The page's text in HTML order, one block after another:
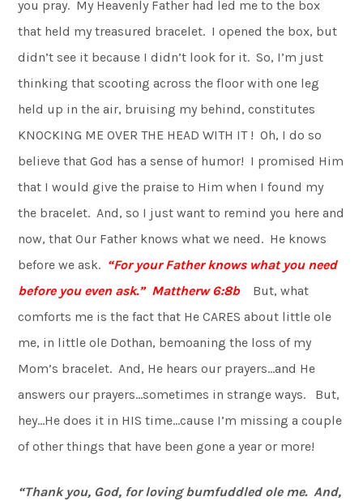
you pray. My Heavenly Father had led me to the box
that held my treasured bracelet. I opened the box, but
didn’t see it because I didn’t look for it. So, I’m just
thinking that scooting across the floor with one leg
held up in the air, bruising my behind, constitutes
KNOCKING ME OVER THE HEAD WITH IT ! Oh, I do so
believe that God has a sense of humor! I promised Him
that I would give the praise to Him when I found my
the bracelet. And, so I just want to remind you here and
now, that Our Father knows what we need. He knows
before we ask. “For your Father knows what you need
before you even ask.” Mattherw 6:8bBut, what
comforts me is the fact that He CARES about little ole
me, in little ole Dothan, bemoaning the loss of my
Mom’s bracelet. And, He hears our prayers…and He
answers our prayers…sometimes in strange ways. But,
hey…He does it in HIS time…cause I’m missing a couple
of other things that have been gone a year or more!
“Thank you, God, for loving bumfuddled ole me. And,